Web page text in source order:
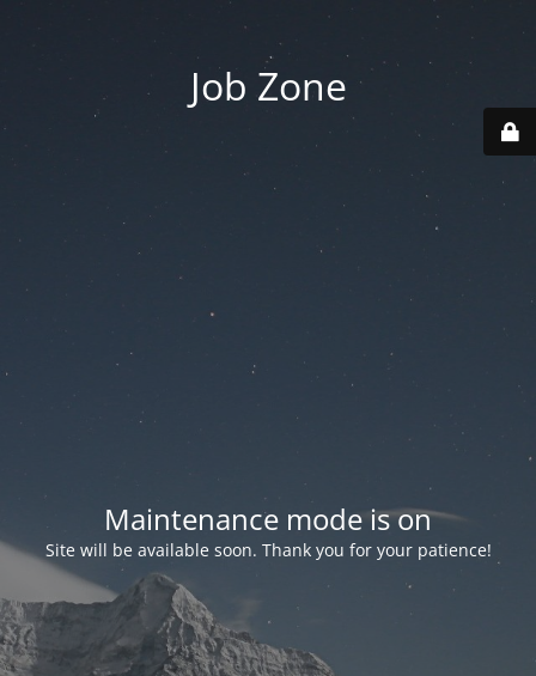
Job Zone
Maintenance mode is on
Site will be available soon. Thank you for your patience!